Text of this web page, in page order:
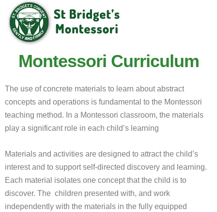
Montessori Curriculum
The use of concrete materials to learn about abstract
concepts and operations is fundamental to the Montessori
teaching method. In a Montessori classroom, the materials
play a significant role in each child’s learning
Materials and activities are designed to attract the child’s
interest and to support self-directed discovery and learning.
Each material isolates one concept that the child is to
discover. The children presented with, and work
independently with the materials in the fully equipped